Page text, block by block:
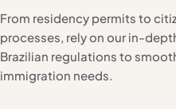
From residency permits to
processes, rely on our in-
Brazilian regulations to
immigration needs.